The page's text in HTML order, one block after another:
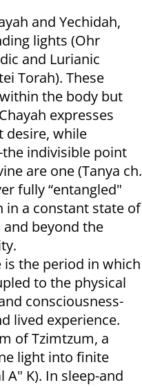
and Yechidah,
lights (Ohr
and Lurianic
Torah). These
the body but
expresses
desire, while
indivisible point
are one (Tanya ch.
fully “entangled"
in a constant state of
beyond the
the period in which
to the physical
consciousness-
lived experience.
of Tzimtzum, a
light into finite
A" K). In sleep-and